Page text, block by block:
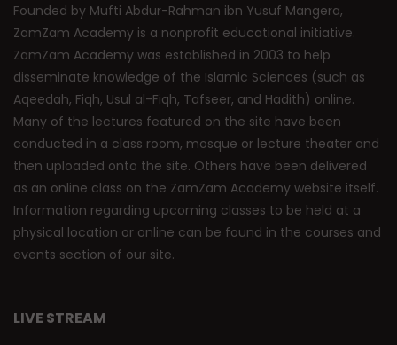
Founded by Mufti Abdur-Rahman ibn Yusuf Mangera,
ZamZam Academy is a nonprofit educational initiative.
ZamZam Academy was established in 2003 to help
disseminate knowledge of the Islamic Sciences (such as
Aqeedah, Fiqh, Usul al-Fiqh, Tafseer, and Hadith) online.
Many of the lectures featured on the site have been
conducted in a class room, mosque or lecture theater and
then uploaded onto the site. Others have been delivered
as an online class on the ZamZam Academy website itself.
Information regarding upcoming classes to be held at a
physical location or online can be found in the courses and
events section of our site.
LIVE STREAM